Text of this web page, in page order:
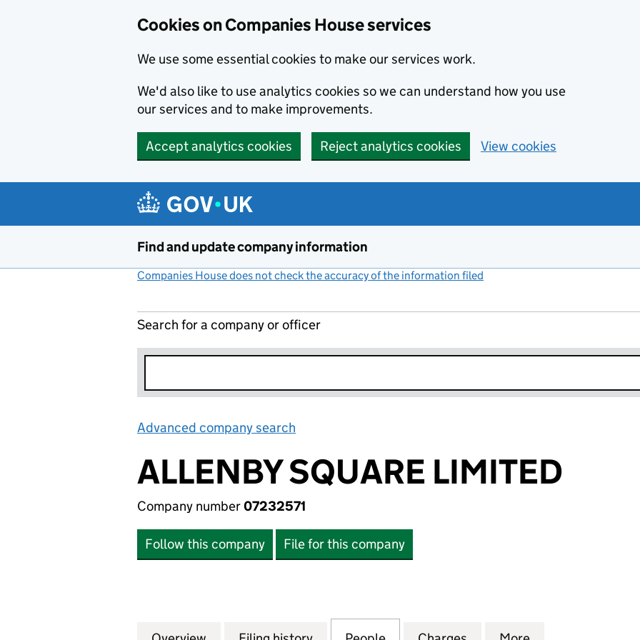
Cookies on Companies House services
We use some essential cookies to make our services work.
We'd also like to use analytics cookies so we can understand how you use
our services and to make improvements.
Accept analytics cookies Reject analytics cookies View cookies
Find and update company information
Companies House does not check the accuracy of the information filed
Search for a company or officer
Advanced company search
ALLENBY SQUARE LIMITED
Company number07232571
Follow this company File for this company